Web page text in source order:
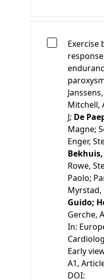
Exercise
Mitchell,
J; De
Magne;
Enger,
Rowe,
Paolo;
Myrstad,
Guido;
Gerche,
In:
Early
A1,
DOI: